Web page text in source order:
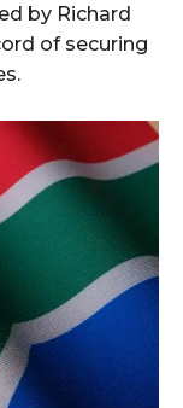
by Richard
of securing